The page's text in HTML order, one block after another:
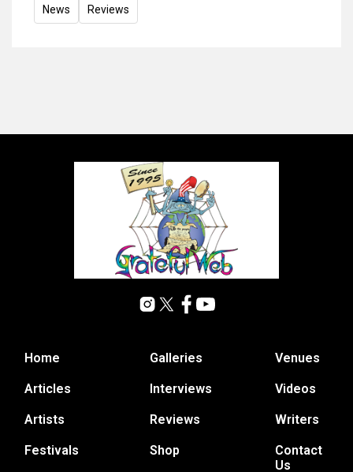
News Reviews
Home
Articles
Artists
Festivals
Galleries
Interviews
Reviews
Shop
Venues
Videos
Writers
Contact
Us